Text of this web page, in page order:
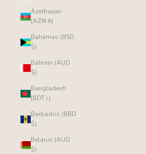
Azerbaijan
(AZN ₼)
Bahamas (BSD
$)
Bahrain (AUD
$)
Bangladesh
(BDT ৳)
Barbados (BBD
$)
Belarus (AUD
$)